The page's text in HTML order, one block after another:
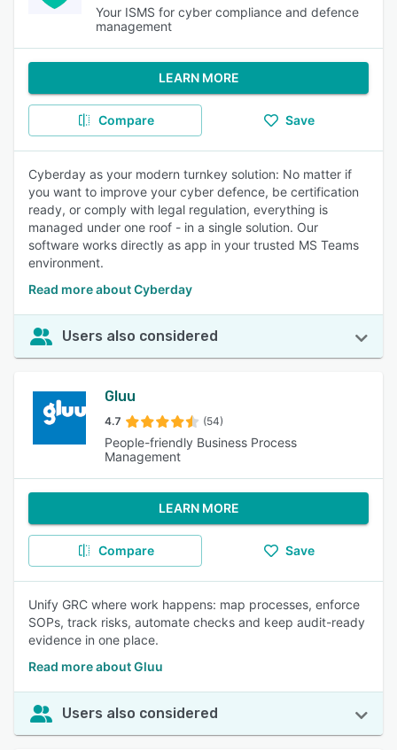
Your ISMS for cyber compliance and defence
management
LEARN MORE
Compare Save
Cyberday as your modern turnkey solution: No matter if
you want to improve your cyber defence, be certification
ready, or comply with legal regulation, everything is
managed under one roof - in a single solution. Our
software works directly as app in your trusted MS Teams
environment.
Read more about Cyberday
Users also considered
Gluu
4.7 (54)
People-friendly Business Process
Management
LEARN MORE
Compare Save
Unify GRC where work happens: map processes, enforce
SOPs, track risks, automate checks and keep audit-ready
evidence in one place.
Read more about Gluu
Users also considered